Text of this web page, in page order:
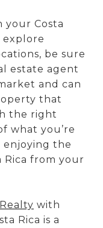
your Costa
explore
be sure
estate agent
and can
that
the right
what you’re
enjoying the
Rica from your
with
Rica is a